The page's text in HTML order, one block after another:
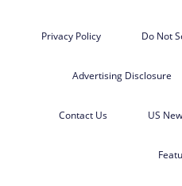
Privacy Policy Do Not
Advertising Disclosure
Contact Us US